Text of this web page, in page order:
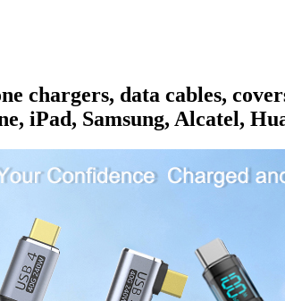
chargers, data cables,
iPad, Samsung, Alcatel,